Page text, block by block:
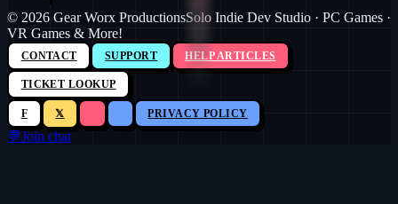
© 2026 Gear Worx ProductionsSolo Indie Dev Studio · PC Games ·
VR Games & More!
CONTACT SUPPORT HELP ARTICLES
TICKET LOOKUP
F 𝕏 PRIVACY POLICY
💬Join chat